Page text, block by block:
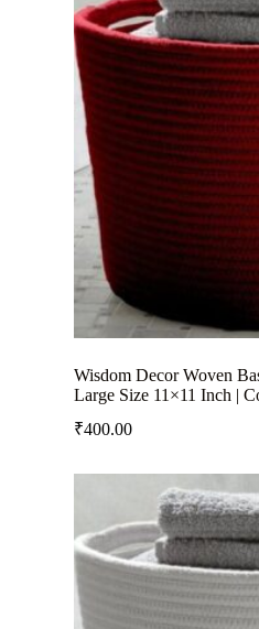
Wisdom Decor Woven
Large Size 11×11 Inch |
₹400.00